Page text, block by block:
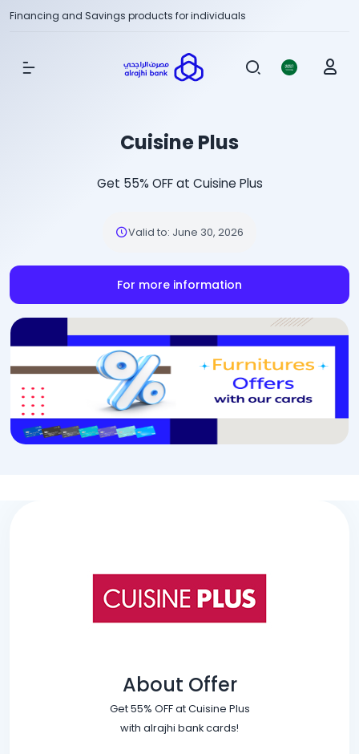
Financing and Savings products for individuals
Show Menu
Cuisine Plus
Get 55% OFF at Cuisine Plus
Valid to: June 30, 2026
For more information
About Offer
Get 55% OFF at Cuisine Plus
with alrajhi bank cards!